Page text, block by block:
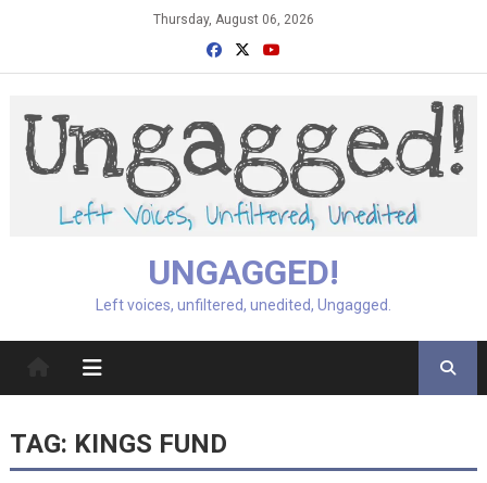
Thursday, August 06, 2026
UNGAGGED!
Left voices, unfiltered, unedited, Ungagged.
TAG: KINGS FUND